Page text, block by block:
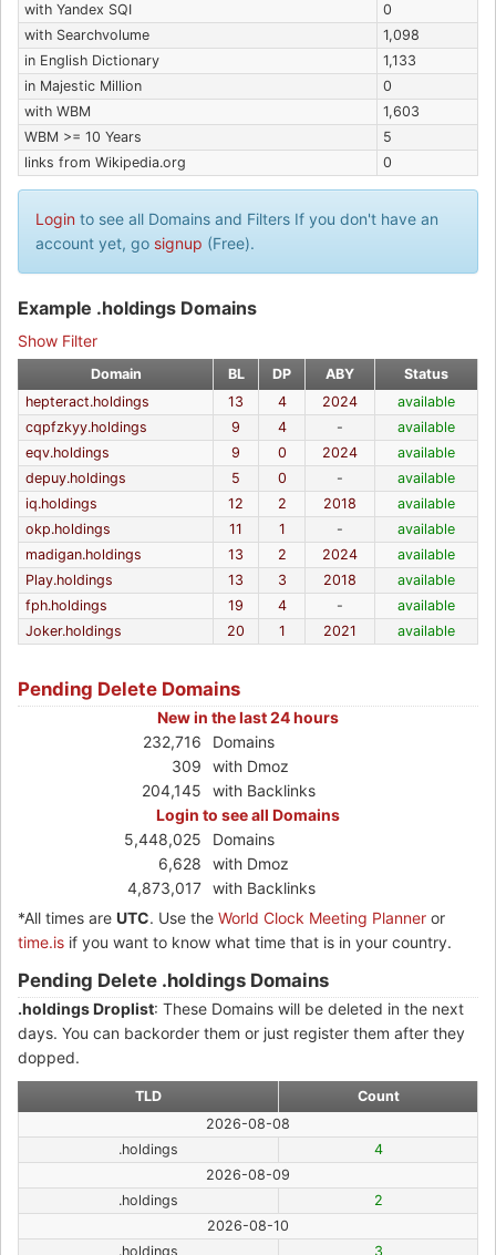
with Yandex SQI
0
with Searchvolume
1,098
in English Dictionary
1,133
in Majestic Million
0
with WBM
1,603
WBM >= 10 Years
5
links from Wikipedia.org
0
Login to see all Domains and Filters If you don't have an
account yet, go signup (Free).
Example .holdings Domains
Show Filter
Domain BL DP ABY
Status
hepteract.holdings
13 4 2024
available
cqpfzkyy.holdings
9 4 -
available
eqv.holdings
9 0 2024
available
depuy.holdings
5 0 -
available
iq.holdings
12 2 2018
available
okp.holdings
11 1 -
available
madigan.holdings
13 2 2024
available
Play.holdings
13 3 2018
available
fph.holdings
19 4 -
available
Joker.holdings
20 1 2021 available
Pending Delete Domains
New in the last 24 hours
232,716
Domains
309
with Dmoz
204,145
with Backlinks
Login to see all Domains
5,448,025
Domains
6,628
with Dmoz
4,873,017 with Backlinks
*All times are UTC. Use the World Clock Meeting Planner or
time.is if you want to know what time that is in your country.
Pending Delete .holdings Domains
.holdings Droplist: These Domains will be deleted in the next
days. You can backorder them or just register them after they
dopped.
TLD
Count
2026-08-08
.holdings
4
2026-08-09
.holdings
2
2026-08-10
.holdings
3